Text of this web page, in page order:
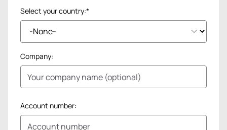
Select your country:*
Company:
Account number: